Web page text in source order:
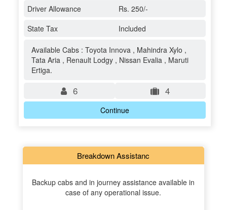
Driver Allowance
Rs. 250/-
State Tax
Included
Available Cabs : Toyota Innova , Mahindra Xylo ,
Tata Aria , Renault Lodgy , Nissan Evalia , Maruti
Ertiga.
6 4
Continue
Breakdown Assistanc
Backup cabs and in journey assistance available in
case of any operational issue.